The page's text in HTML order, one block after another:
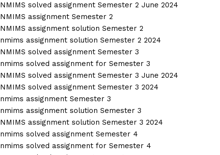
NMIMS solved assignment Semester 2 June 2024
NMIMS assignment Semester 2
NMIMS assignment solution Semester 2
nmims assignment solution Semester 2 2024
NMIMS solved assignment Semester 3
nmims solved assignment for Semester 3
NMIMS solved assignment Semester 3 June 2024
NMIMS solved assignment Semester 3 2024
nmims assignment Semester 3
nmims assignment solution Semester 3
NMIMS assignment solution Semester 3 2024
nmims solved assignment Semester 4
nmims solved assignment for Semester 4